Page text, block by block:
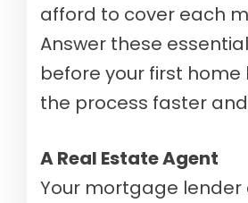
afford to cover each
Answer these
before your first
the process faster
A Real Estate Agent
Your mortgage lender